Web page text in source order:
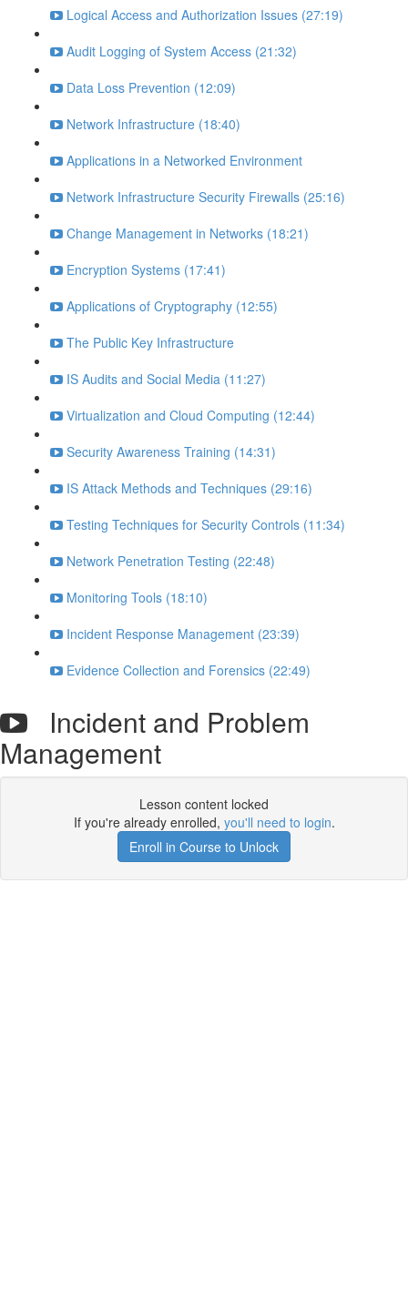
Logical Access and Authorization Issues (27:19)
Audit Logging of System Access (21:32)
Data Loss Prevention (12:09)
Network Infrastructure (18:40)
Applications in a Networked Environment
Network Infrastructure Security Firewalls (25:16)
Change Management in Networks (18:21)
Encryption Systems (17:41)
Applications of Cryptography (12:55)
The Public Key Infrastructure
IS Audits and Social Media (11:27)
Virtualization and Cloud Computing (12:44)
Security Awareness Training (14:31)
IS Attack Methods and Techniques (29:16)
Testing Techniques for Security Controls (11:34)
Network Penetration Testing (22:48)
Monitoring Tools (18:10)
Incident Response Management (23:39)
Evidence Collection and Forensics (22:49)
Incident and Problem
Management
Lesson content locked
If you're already enrolled, you'll need to login.
Enroll in Course to Unlock